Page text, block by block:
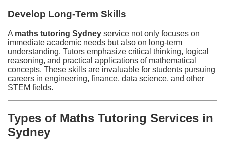
Develop Long-Term Skills
A maths tutoring Sydney service not only focuses on
immediate academic needs but also on long-term
understanding. Tutors emphasize critical thinking, logical
reasoning, and practical applications of mathematical
concepts. These skills are invaluable for students pursuing
careers in engineering, finance, data science, and other
STEM fields.
Types of Maths Tutoring Services in
Sydney